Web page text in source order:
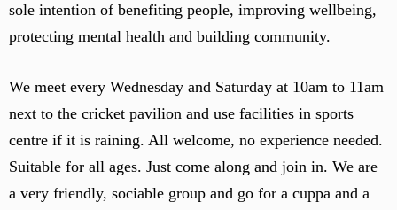
sole intention of benefiting people, improving wellbeing,
protecting mental health and building community.
We meet every Wednesday and Saturday at 10am to 11am
next to the cricket pavilion and use facilities in sports
centre if it is raining. All welcome, no experience needed.
Suitable for all ages. Just come along and join in. We are
a very friendly, sociable group and go for a cuppa and a